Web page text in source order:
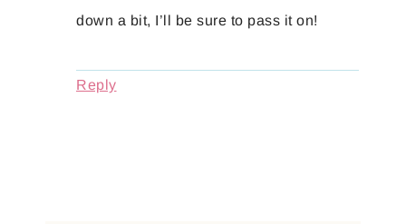
down a bit, I’ll be sure to pass it on!
Reply